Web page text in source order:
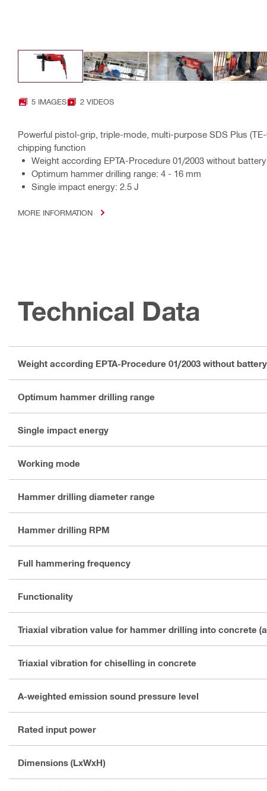
5 IMAGES 2 VIDEOS
Powerful pistol-grip, triple-mode, multi-purpose SDS Plus
chipping function
Weight according EPTA-Procedure 01/2003 without
Optimum hammer drilling range: 4 - 16 mm
Single impact energy: 2.5 J
MORE INFORMATION
Technical Data
Weight according EPTA-Procedure 01/2003 without battery
Optimum hammer drilling range
Single impact energy
Working mode
Hammer drilling diameter range
Hammer drilling RPM
Full hammering frequency
Functionality
Triaxial vibration value for hammer drilling into concrete
Triaxial vibration for chiselling in concrete
A-weighted emission sound pressure level
Rated input power
Dimensions (LxWxH)